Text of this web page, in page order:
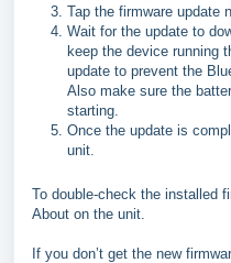
Tap the firmware update
Wait for the update to
keep the device running
update to prevent the
Also make sure the
starting.
Once the update is
unit.
To double-check the installed
About on the unit.
If you don’t get the new